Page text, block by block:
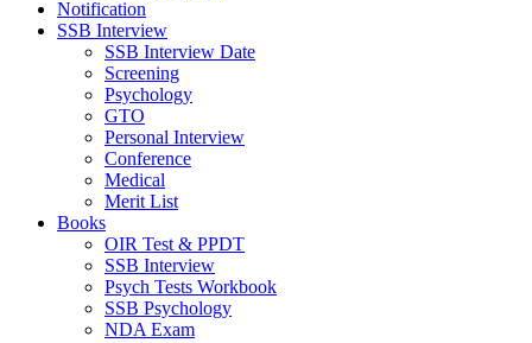
Notification
SSB Interview
SSB Interview Date
Screening
Psychology
GTO
Personal Interview
Conference
Medical
Merit List
Books
OIR Test & PPDT
SSB Interview
Psych Tests Workbook
SSB Psychology
NDA Exam